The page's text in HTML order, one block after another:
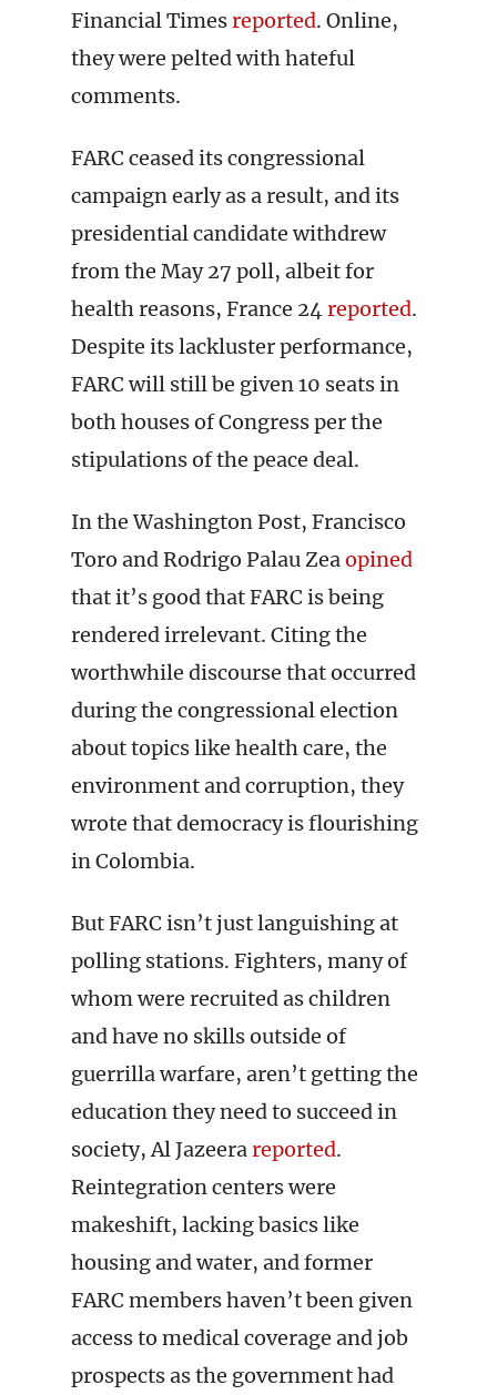
Financial Timesreported. Online,
they were pelted with hateful
comments.
FARC ceased its congressional
campaign early as a result, and its
presidential candidate withdrew
from the May 27 poll, albeit for
health reasons, France 24reported.
Despite its lackluster performance,
FARC will still be given 10 seats in
both houses of Congress per the
stipulations of the peace deal.
In the Washington Post, Francisco
Toro and Rodrigo Palau Zeaopined
that it’s good that FARC is being
rendered irrelevant. Citing the
worthwhile discourse that occurred
during the congressional election
about topics like health care, the
environment and corruption, they
wrote that democracy is flourishing
in Colombia.
But FARC isn’t just languishing at
polling stations. Fighters, many of
whom were recruited as children
and have no skills outside of
guerrilla warfare, aren’t getting the
education they need to succeed in
society, Al Jazeerareported.
Reintegration centers were
makeshift, lacking basics like
housing and water, and former
FARC members haven’t been given
access to medical coverage and job
prospects as the government had